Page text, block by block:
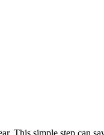
This simple step can